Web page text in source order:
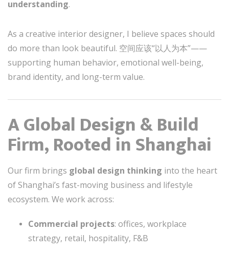
understanding.
As a creative interior designer, I believe spaces should
do more than look beautiful. 空间应该“以人为本”——
supporting human behavior, emotional well-being,
brand identity, and long-term value.
A Global Design & Build
Firm, Rooted in Shanghai
Our firm brings global design thinking into the heart
of Shanghai’s fast-moving business and lifestyle
ecosystem. We work across:
Commercial projects: offices, workplace
strategy, retail, hospitality, F&B